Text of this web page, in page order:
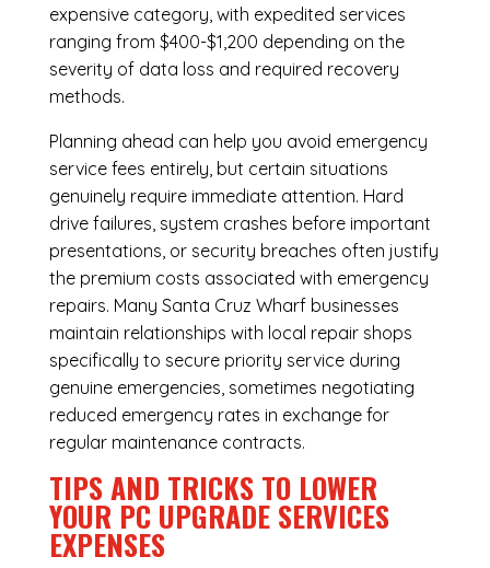
expensive category, with expedited services
ranging from $400-$1,200 depending on the
severity of data loss and required recovery
methods.
Planning ahead can help you avoid emergency
service fees entirely, but certain situations
genuinely require immediate attention. Hard
drive failures, system crashes before important
presentations, or security breaches often justify
the premium costs associated with emergency
repairs. Many Santa Cruz Wharf businesses
maintain relationships with local repair shops
specifically to secure priority service during
genuine emergencies, sometimes negotiating
reduced emergency rates in exchange for
regular maintenance contracts.
TIPS AND TRICKS TO LOWER
YOUR PC UPGRADE SERVICES
EXPENSES